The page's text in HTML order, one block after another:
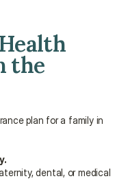
the
plan for a family in
dental, or medical